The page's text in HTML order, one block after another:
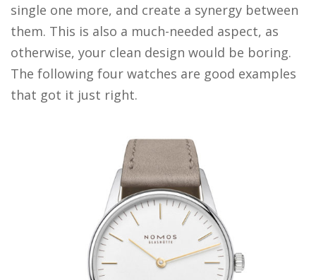
single one more, and create a synergy between
them. This is also a much-needed aspect, as
otherwise, your clean design would be boring.
The following four watches are good examples
that got it just right.